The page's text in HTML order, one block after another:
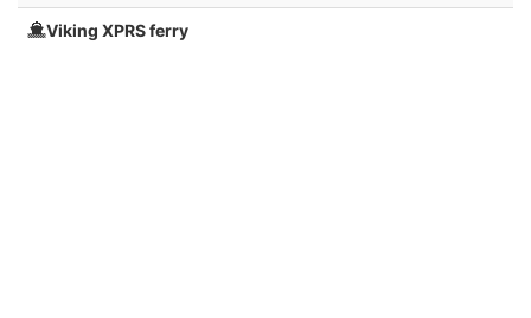
Viking XPRS ferry